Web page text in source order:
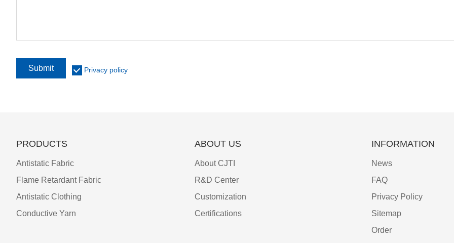
Submit Privacy policy
PRODUCTS
Antistatic Fabric
Flame Retardant Fabric
Antistatic Clothing
Conductive Yarn
ABOUT US
About CJTI
R&D Center
Customization
Certifications
INFORMATION
News
FAQ
Privacy Policy
Sitemap
Order